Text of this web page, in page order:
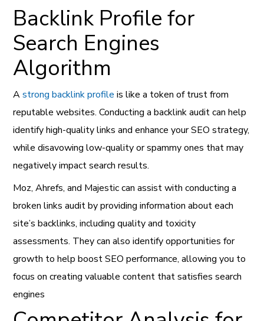
Backlink Profile for
Search Engines
Algorithm
Astrong backlink profile is like a token of trust from
reputable websites. Conducting a backlink audit can help
identify high-quality links and enhance your SEO strategy,
while disavowing low-quality or spammy ones that may
negatively impact search results.
Moz, Ahrefs, and Majestic can assist with conducting a
broken links audit by providing information about each
site’s backlinks, including quality and toxicity
assessments. They can also identify opportunities for
growth to help boost SEO performance, allowing you to
focus on creating valuable content that satisfies search
engines